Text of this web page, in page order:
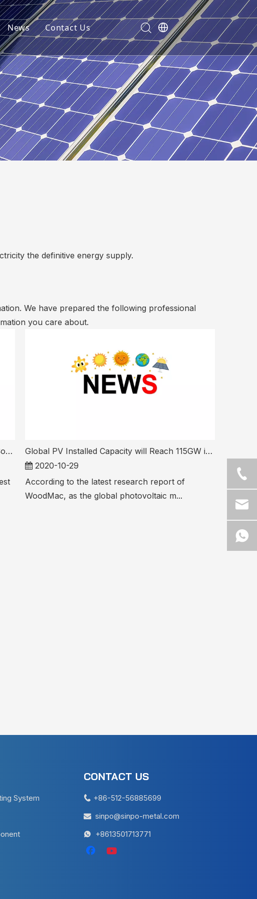
News Contact Us
the definitive energy supply.
We have prepared the following professional
you care about.
Renewable Energy Has Become the Largest Source of Electricity in Europe for Six Consecutive Quarters
Global PV Installed Capacity will Reach 115GW in 2020
2020-10-29
According to the latest research report of
WoodMac, as the global photovoltaic m...
System
CONTACT US
 +86-512-56885699
 sinpo@sinpo-metal.com
 +8613501713771